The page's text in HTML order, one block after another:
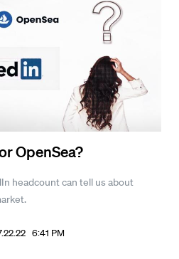
OpenSea?
headcount can tell us about
6:41 PM